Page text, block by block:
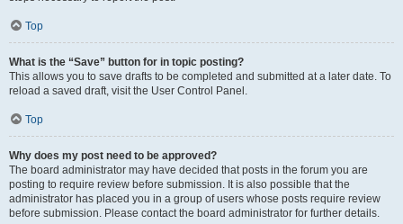
Top
What is the “Save” button for in topic posting?
This allows you to save drafts to be completed and submitted at a later date. To
reload a saved draft, visit the User Control Panel.
Top
Why does my post need to be approved?
The board administrator may have decided that posts in the forum you are
posting to require review before submission. It is also possible that the
administrator has placed you in a group of users whose posts require review
before submission. Please contact the board administrator for further details.